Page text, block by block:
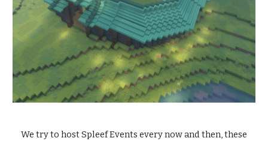
We try to host Spleef Events every now and then, these